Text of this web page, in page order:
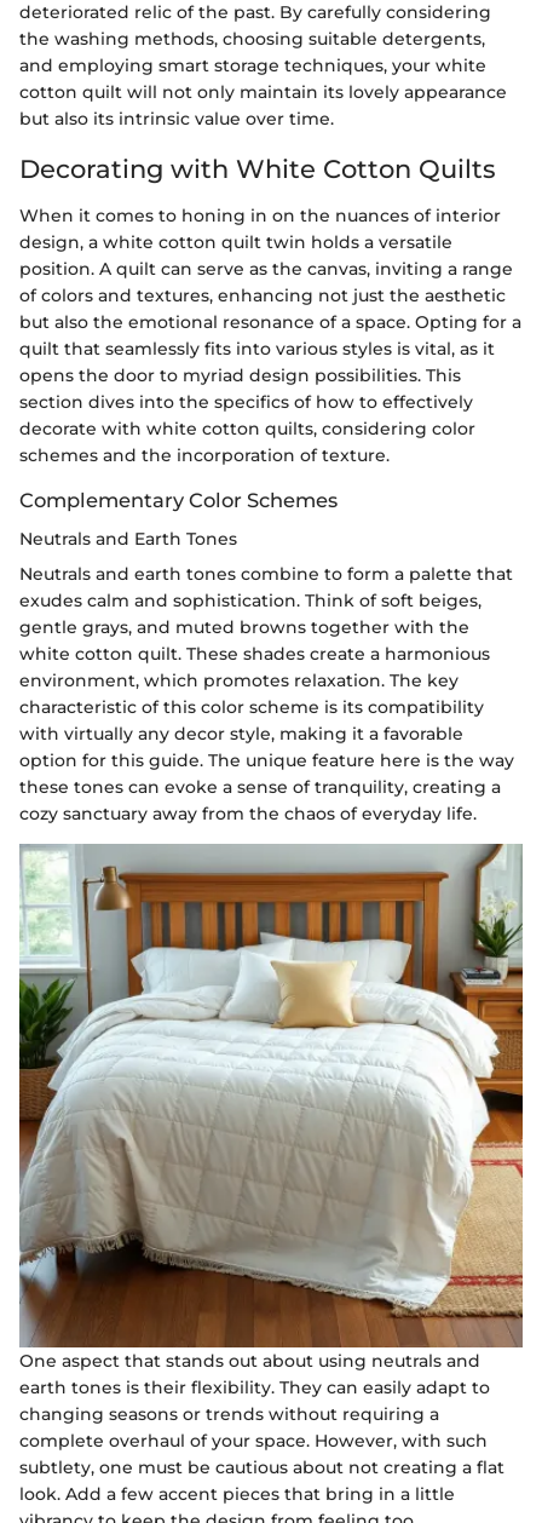
deteriorated relic of the past. By carefully considering
the washing methods, choosing suitable detergents,
and employing smart storage techniques, your white
cotton quilt will not only maintain its lovely appearance
but also its intrinsic value over time.
Decorating with White Cotton Quilts
When it comes to honing in on the nuances of interior
design, a white cotton quilt twin holds a versatile
position. A quilt can serve as the canvas, inviting a range
of colors and textures, enhancing not just the aesthetic
but also the emotional resonance of a space. Opting for a
quilt that seamlessly fits into various styles is vital, as it
opens the door to myriad design possibilities. This
section dives into the specifics of how to effectively
decorate with white cotton quilts, considering color
schemes and the incorporation of texture.
Complementary Color Schemes
Neutrals and Earth Tones
Neutrals and earth tones combine to form a palette that
exudes calm and sophistication. Think of soft beiges,
gentle grays, and muted browns together with the
white cotton quilt. These shades create a harmonious
environment, which promotes relaxation. The key
characteristic of this color scheme is its compatibility
with virtually any decor style, making it a favorable
option for this guide. The unique feature here is the way
these tones can evoke a sense of tranquility, creating a
cozy sanctuary away from the chaos of everyday life.
One aspect that stands out about using neutrals and
earth tones is their flexibility. They can easily adapt to
changing seasons or trends without requiring a
complete overhaul of your space. However, with such
subtlety, one must be cautious about not creating a flat
look. Add a few accent pieces that bring in a little